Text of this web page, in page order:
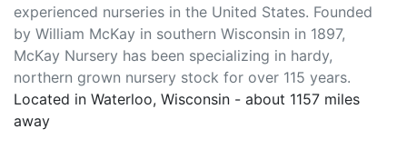
experienced nurseries in the United States. Founded
by William McKay in southern Wisconsin in 1897,
McKay Nursery has been specializing in hardy,
northern grown nursery stock for over 115 years.
Located in Waterloo, Wisconsin - about 1157 miles
away